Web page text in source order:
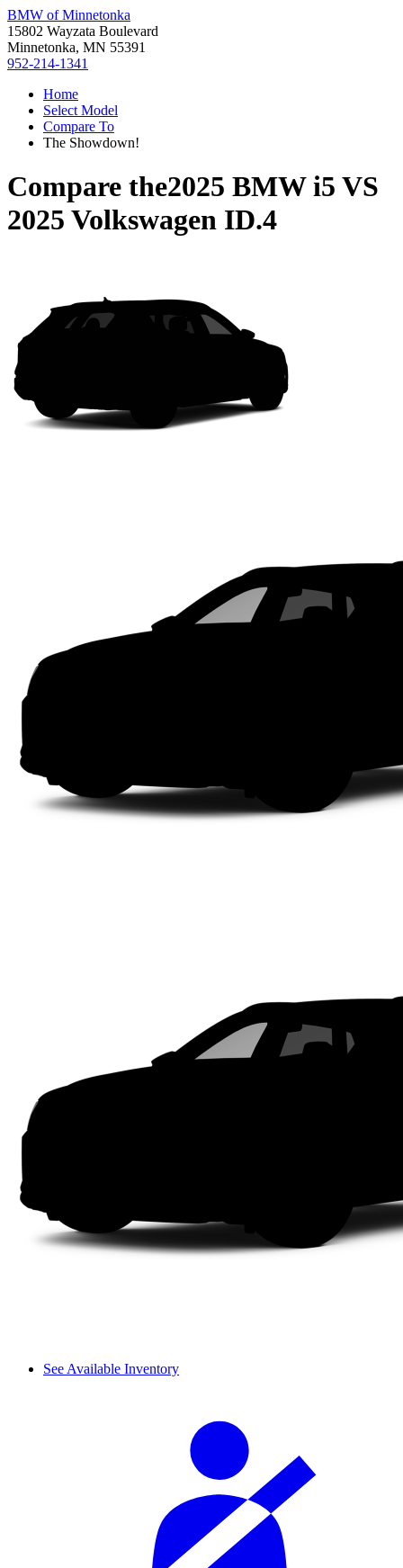
BMW of Minnetonka
15802 Wayzata Boulevard
Minnetonka, MN 55391
952-214-1341
Home
Select Model
Compare To
The Showdown!
Compare the2025 BMW i5 VS
2025 Volkswagen ID.4
See Available Inventory